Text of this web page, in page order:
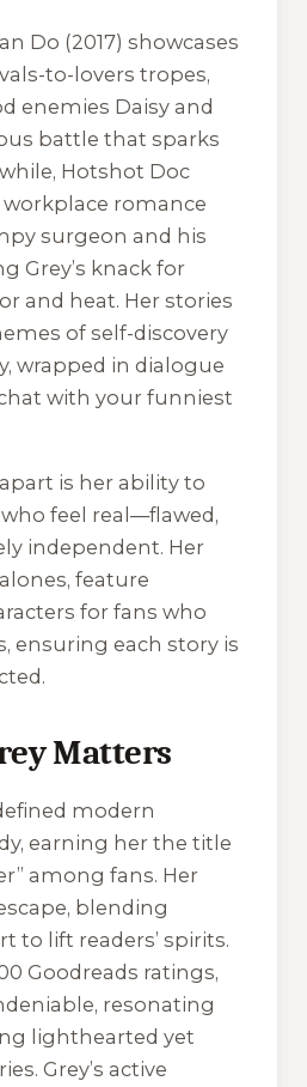
Do (2017) showcases
to-lovers tropes,
enemies Daisy and
battle that sparks
Hotshot Doc
workplace romance
surgeon and his
Grey’s knack for
and heat. Her stories
of self-discovery
wrapped in dialogue
with your funniest
is her ability to
feel real—flawed,
independent. Her
feature
for fans who
ensuring each story is
Matters
modern
earning her the title
among fans. Her
blending
to lift readers’ spirits.
Goodreads ratings,
resonating
lighthearted yet
Grey’s active